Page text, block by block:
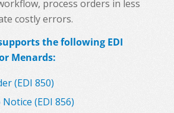
process orders in less
costly errors.
the following EDI
Menards:
(EDI 850)
(EDI 856)